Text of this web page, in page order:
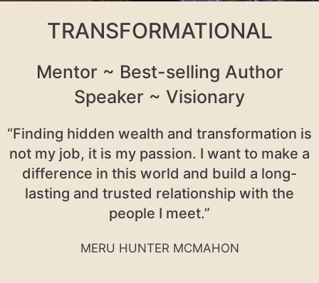
TRANSFORMATIONAL
Mentor ~ Best-selling Author
Speaker ~ Visionary
“Finding hidden wealth and transformation is
not my job, it is my passion. I want to make a
difference in this world and build a long-
lasting and trusted relationship with the
people I meet.”
MERU HUNTER MCMAHON